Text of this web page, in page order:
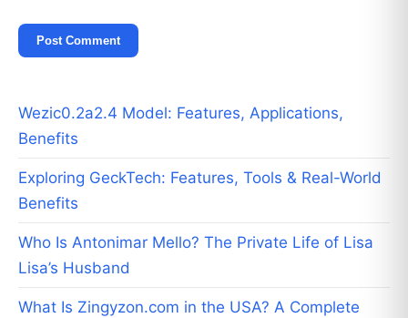
Wezic0.2a2.4 Model: Features, Applications,
Benefits
Exploring GeckTech: Features, Tools & Real-World
Benefits
Who Is Antonimar Mello? The Private Life of Lisa
Lisa’s Husband
What Is Zingyzon.com in the USA? A Complete